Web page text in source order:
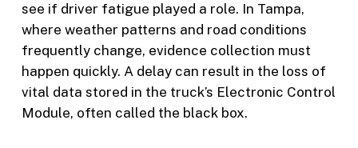
see if driver fatigue played a role. In Tampa,
where weather patterns and road conditions
frequently change, evidence collection must
happen quickly. A delay can result in the loss of
vital data stored in the truck’s Electronic Control
Module, often called the black box.